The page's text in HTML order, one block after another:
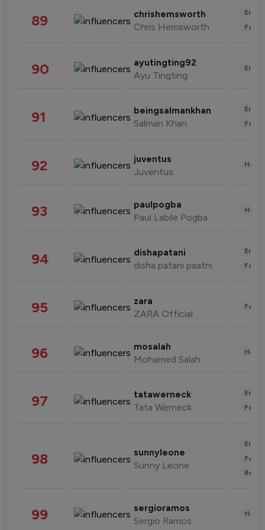
89 chrishemsworth
Chris Hemsworth
90 ayutingting92
Ayu Tingting
91 beingsalmankhan
Salman Khan
92 juventus
Juventus
93 paulpogba
Paul Labile Pogba
94 dishapatani
disha patani paatni
95 zara
ZARA Official
96 mosalah
Mohamed Salah
97 tatawerneck
Tata Werneck
98 sunnyleone
Sunny Leone
99 sergioramos
Sergio Ramos